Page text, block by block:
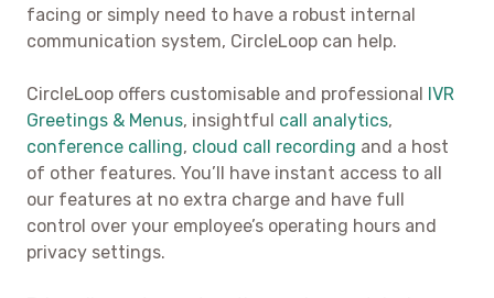
facing or simply need to have a robust internal
communication system, CircleLoop can help.
CircleLoop offers customisable and professional IVR
Greetings & Menus, insightful call analytics,
conference calling, cloud call recording and a host
of other features. You’ll have instant access to all
our features at no extra charge and have full
control over your employee’s operating hours and
privacy settings.